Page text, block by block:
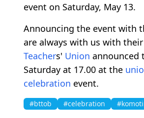
event on Saturday, May 13.
Announcing the event with
are always with us with
Teachers' Union announced
Saturday at 17.00 at the
celebration event.
#bttob #celebration